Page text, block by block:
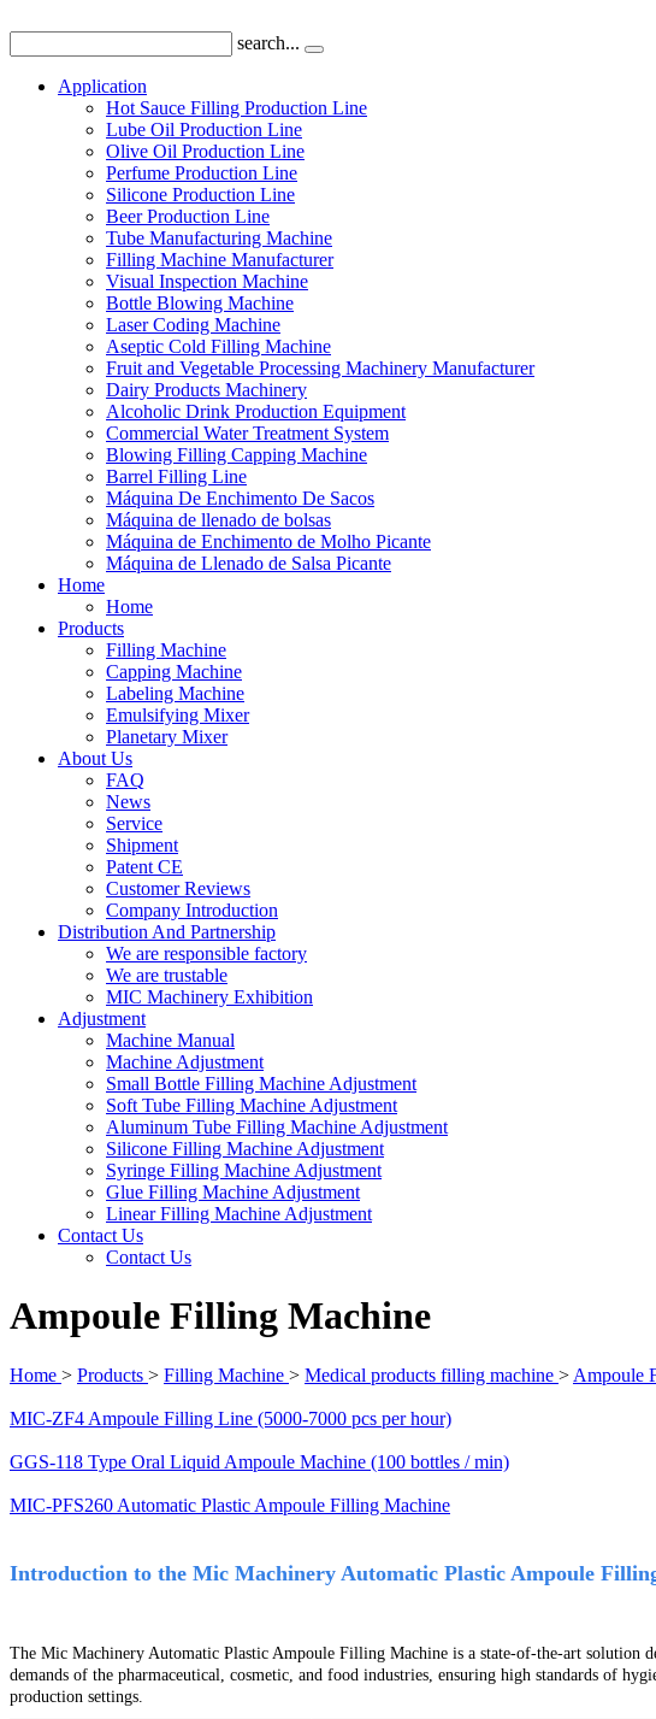
search...
Application
Hot Sauce Filling Production Line
Lube Oil Production Line
Olive Oil Production Line
Perfume Production Line
Silicone Production Line
Beer Production Line
Tube Manufacturing Machine
Filling Machine Manufacturer
Visual Inspection Machine
Bottle Blowing Machine
Laser Coding Machine
Aseptic Cold Filling Machine
Fruit and Vegetable Processing Machinery Manufacturer
Dairy Products Machinery
Alcoholic Drink Production Equipment
Commercial Water Treatment System
Blowing Filling Capping Machine
Barrel Filling Line
Máquina De Enchimento De Sacos
Máquina de llenado de bolsas
Máquina de Enchimento de Molho Picante
Máquina de Llenado de Salsa Picante
Home
Home
Products
Filling Machine
Capping Machine
Labeling Machine
Emulsifying Mixer
Planetary Mixer
About Us
FAQ
News
Service
Shipment
Patent CE
Customer Reviews
Company Introduction
Distribution And Partnership
We are responsible factory
We are trustable
MIC Machinery Exhibition
Adjustment
Machine Manual
Machine Adjustment
Small Bottle Filling Machine Adjustment
Soft Tube Filling Machine Adjustment
Aluminum Tube Filling Machine Adjustment
Silicone Filling Machine Adjustment
Syringe Filling Machine Adjustment
Glue Filling Machine Adjustment
Linear Filling Machine Adjustment
Contact Us
Contact Us
Ampoule Filling Machine
Home > Products > Filling Machine > Medical products filling machine > Ampoule
MIC-ZF4 Ampoule Filling Line (5000-7000 pcs per hour)
GGS-118 Type Oral Liquid Ampoule Machine (100 bottles / min)
MIC-PFS260 Automatic Plastic Ampoule Filling Machine
Introduction to the Mic Machinery Automatic Plastic Ampoule
The Mic Machinery Automatic Plastic Ampoule Filling Machine is a state-of-the-art solution
demands of the pharmaceutical, cosmetic, and food industries, ensuring high standards of
production settings.